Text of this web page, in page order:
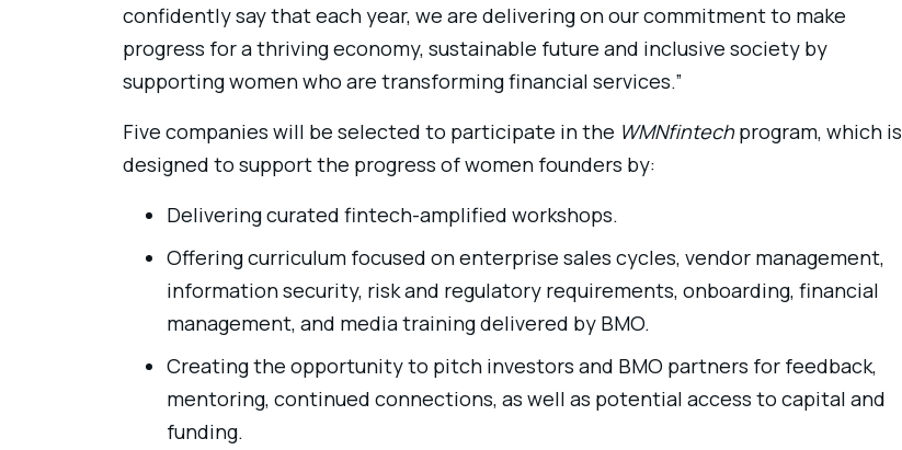
confidently say that each year, we are delivering on our commitment to make
progress for a thriving economy, sustainable future and inclusive society by
supporting women who are transforming financial services.”
Five companies will be selected to participate in the WMNfintechprogram, which is
designed to support the progress of women founders by:
Delivering curated fintech-amplified workshops.
Offering curriculum focused on enterprise sales cycles, vendor management,
information security, risk and regulatory requirements, onboarding, financial
management, and media training delivered by BMO.
Creating the opportunity to pitch investors and BMO partners for feedback,
mentoring, continued connections, as well as potential access to capital and
funding.